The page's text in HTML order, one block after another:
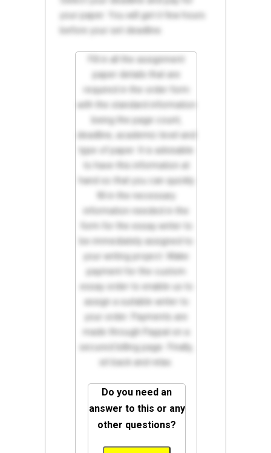
your paper. You will get it few hours
before your set deadline.
Fill in all the assignment
paper details that are
required in the order form
with the standard information
being the page count,
deadline, academic level and
type of paper. It is advisable
to have this information at
hand so that you can quickly
fill in the necessary
information needed in the
form for the essay writer to
be immediately assigned to
your writing project. Make
payment for the custom
essay order to enable us to
assign a suitable writer to
your order. Payments are
made through Paypal on a
secured billing page. Finally,
sit back and relax.
Do you need an
answer to this or any
other questions?